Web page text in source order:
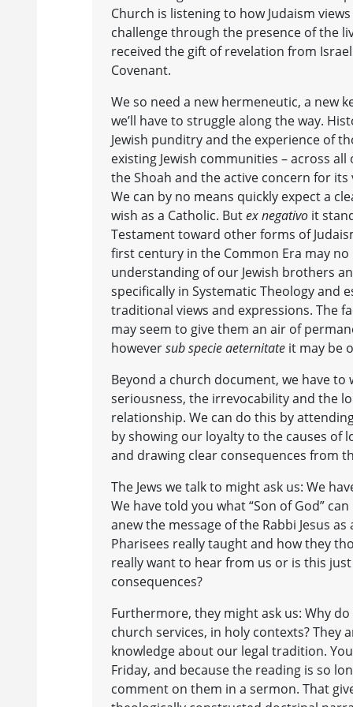
Church is listening to how Judaism
challenge through the presence of the
received the gift of revelation from
Covenant.
We so need a new hermeneutic, a new
we’ll have to struggle along the way.
Jewish punditry and the experience of
existing Jewish communities – across
the Shoah and the active concern for
We can by no means quickly expect a
wish as a Catholic. Butex negativo it
Testament toward other forms of
first century in the Common Era may
understanding of our Jewish brothers
specifically in Systematic Theology and
traditional views and expressions. The
may seem to give them an air of
howeversub specie aeternitate it may be
Beyond a church document, we have
seriousness, the irrevocability and the
relationship. We can do this by
by showing our loyalty to the causes of
and drawing clear consequences from
The Jews we talk to might ask us: We
We have told you what “Son of God”
anew the message of the Rabbi Jesus
Pharisees really taught and how they
really want to hear from us or is this
consequences?
Furthermore, they might ask us: Why
church services, in holy contexts? They
knowledge about our legal tradition.
Friday, and because the reading is so
comment on them in a sermon. That